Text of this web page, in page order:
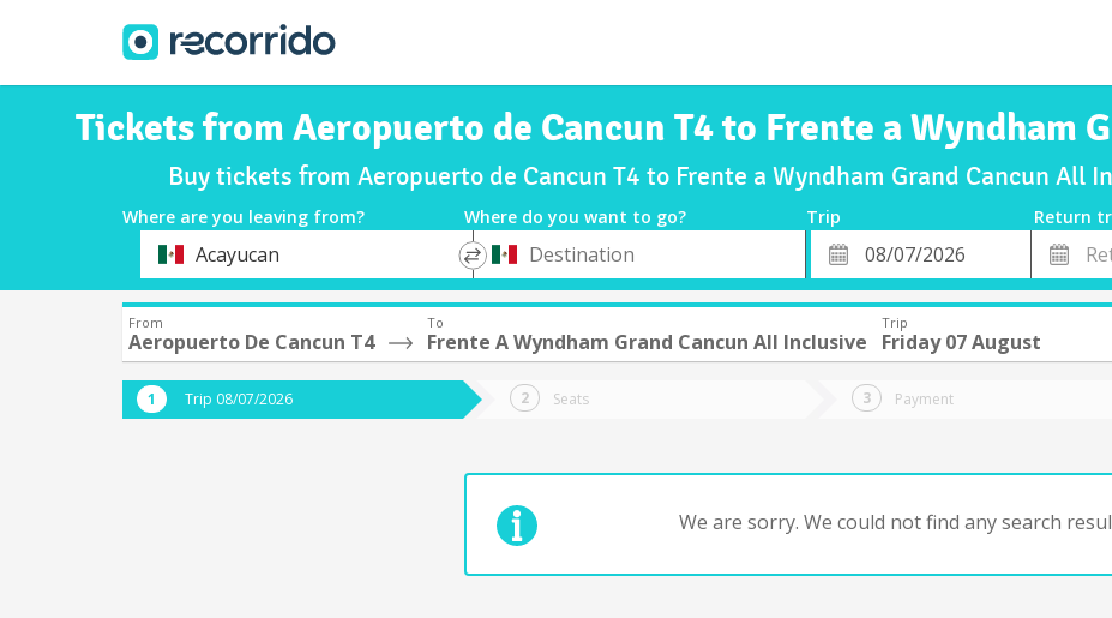
Tickets from Aeropuerto de Cancun T4 to Frente a Wyndham
Buy tickets from Aeropuerto de Cancun T4 to Frente a Wyndham Grand Cancun All
Where are you leaving from? Where do you want to go? Trip
Return
DepartureAcayucan
*
Destination
Departure
Date
Return
Date
From
Aeropuerto De Cancun T4
To
Frente A Wyndham Grand Cancun All Inclusive
Trip
Friday 07 August
Trip 08/07/2026 Seats Payment
We are sorry. We could not find any search